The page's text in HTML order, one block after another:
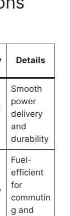
Details
Smooth
power
delivery
and
durability
Fuel-
efficient
for
commutin
g and